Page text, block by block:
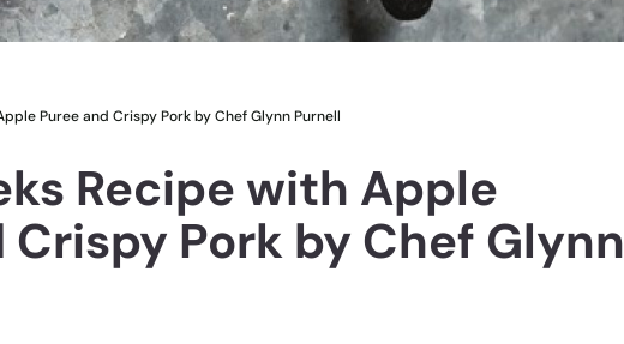
Puree and Crispy Pork by Chef Glynn Purnell
Recipe with Apple
Crispy Pork by Chef Glynn